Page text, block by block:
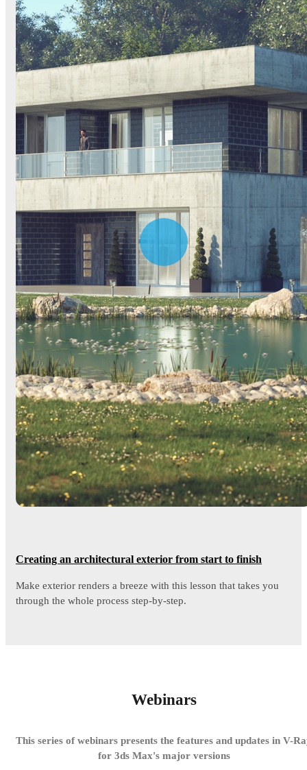
Creating an architectural exterior from start to finish
Make exterior renders a breeze with this lesson that takes you
through the whole process step-by-step.
Webinars
This series of webinars presents the features and updates in V-
for 3ds Max's major versions